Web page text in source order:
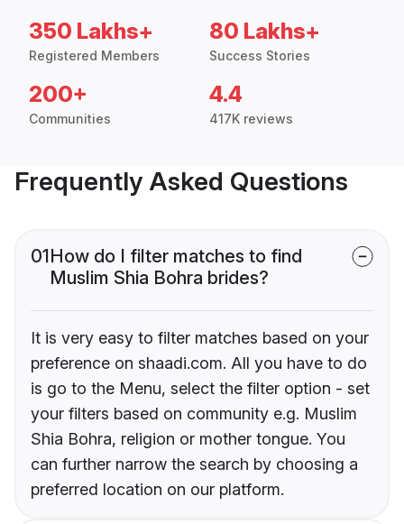
350 Lakhs+
Registered Members
80 Lakhs+
Success Stories
200+
Communities
4.4
417K reviews
Frequently Asked Questions
01How do I filter matches to find
Muslim Shia Bohra brides?
It is very easy to filter matches based on your
preference on shaadi.com. All you have to do
is go to the Menu, select the filter option - set
your filters based on community e.g. Muslim
Shia Bohra, religion or mother tongue. You
can further narrow the search by choosing a
preferred location on our platform.